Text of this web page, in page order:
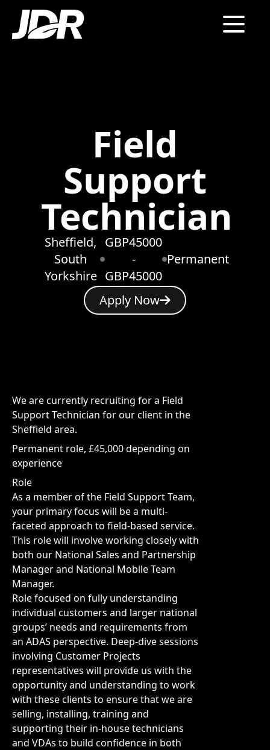
Field
Support
Technician
Sheffield,
South
Yorkshire
GBP45000
-
GBP45000
Permanent
Apply Now
We are currently recruiting for a Field
Support Technician for our client in the
Sheffield area.
Permanent role, £45,000 depending on
experience
Role
As a member of the Field Support Team,
your primary focus will be a multi-
faceted approach to field-based service.
This role will involve working closely with
both our National Sales and Partnership
Manager and National Mobile Team
Manager.
Role focused on fully understanding
individual customers and larger national
groups’ needs and requirements from
an ADAS perspective. Deep-dive sessions
involving Customer Projects
representatives will provide us with the
opportunity and understanding to work
with these clients to ensure that we are
selling, installing, training and
supporting their in-house technicians
and VDAs to build confidence in both